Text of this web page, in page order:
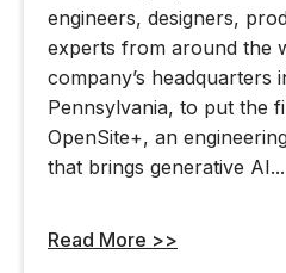
engineers, designers,
experts from around the
company’s headquarters
Pennsylvania, to put the
OpenSite+, an
that brings generative AI...
Read More >>